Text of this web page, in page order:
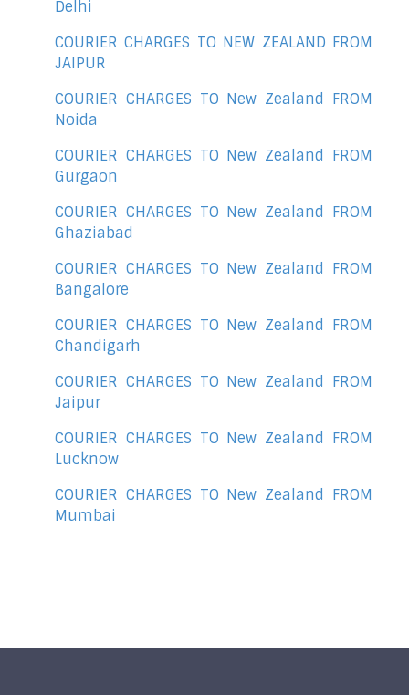
Delhi
COURIER CHARGES TO NEW ZEALAND FROM
JAIPUR
COURIER CHARGES TO New Zealand FROM
Noida
COURIER CHARGES TO New Zealand FROM
Gurgaon
COURIER CHARGES TO New Zealand FROM
Ghaziabad
COURIER CHARGES TO New Zealand FROM
Bangalore
COURIER CHARGES TO New Zealand FROM
Chandigarh
COURIER CHARGES TO New Zealand FROM
Jaipur
COURIER CHARGES TO New Zealand FROM
Lucknow
COURIER CHARGES TO New Zealand FROM
Mumbai